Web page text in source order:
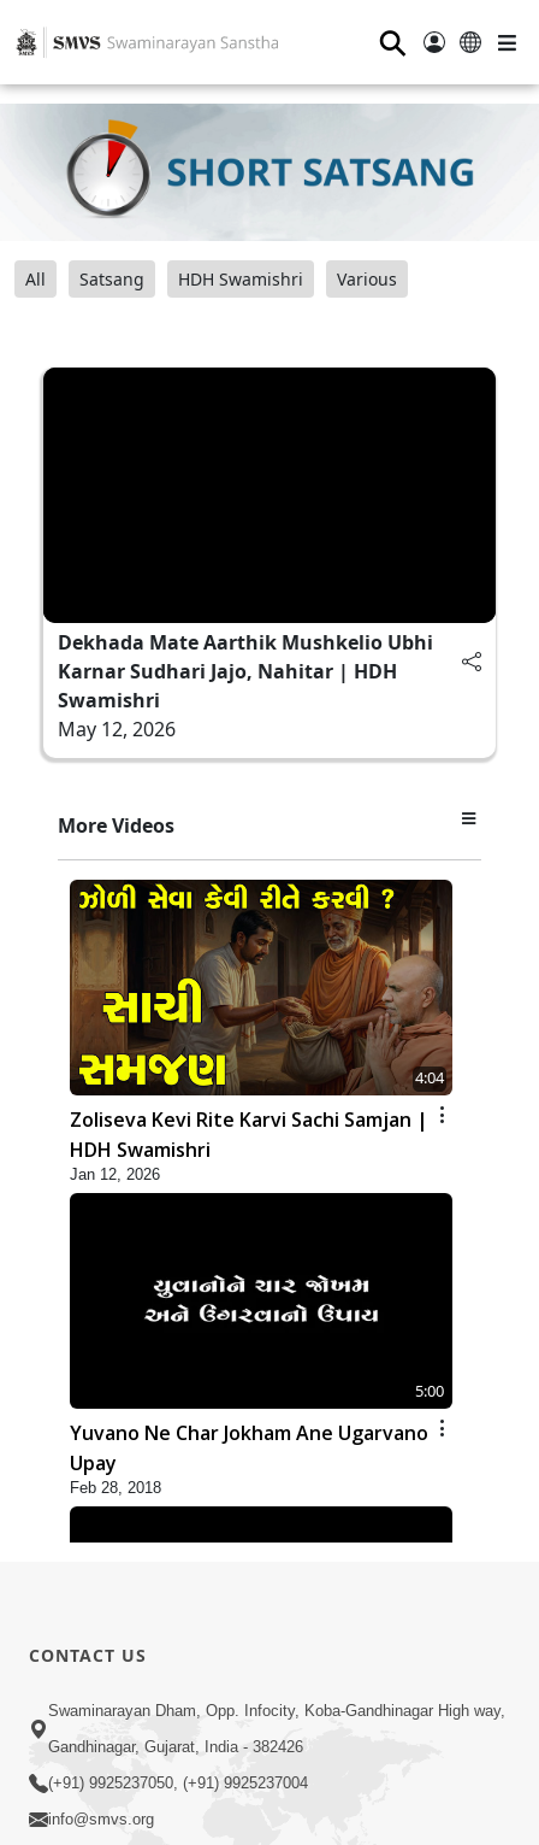
⚲
All Satsang HDH Swamishri Various
Dekhada Mate Aarthik Mushkelio Ubhi
Karnar Sudhari Jajo, Nahitar | HDH
Swamishri
May 12, 2026
More Videos
4:04
Zoliseva Kevi Rite Karvi Sachi Samjan |
HDH Swamishri
Jan 12, 2026
5:00
Yuvano Ne Char Jokham Ane Ugarvano
Upay
Feb 28, 2018
6:00
Yuvadhan Ne Jokham : Vyasan
CONTACT US
Swaminarayan Dham, Opp. Infocity, Koba-Gandhinagar High way,
Gandhinagar, Gujarat, India - 382426
(+91) 9925237050, (+91) 9925237004
info@smvs.org